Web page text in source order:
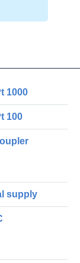
1000
100
supply